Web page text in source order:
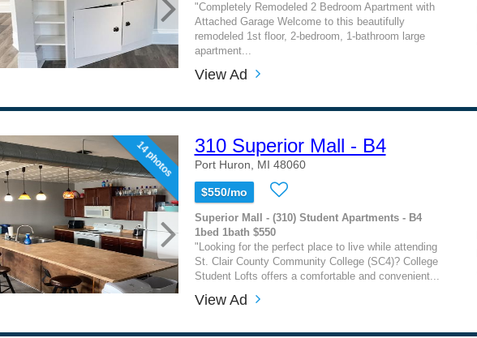
"Completely Remodeled 2 Bedroom Apartment with
Attached Garage Welcome to this beautifully
remodeled 1st floor, 2-bedroom, 1-bathroom large
apartment...
View Ad
14 photos 310 Superior Mall - B4
Port Huron, MI 48060
$550/mo
Superior Mall - (310) Student Apartments - B4
1bed 1bath $550
"Looking for the perfect place to live while attending
St. Clair County Community College (SC4)? College
Student Lofts offers a comfortable and convenient...
View Ad